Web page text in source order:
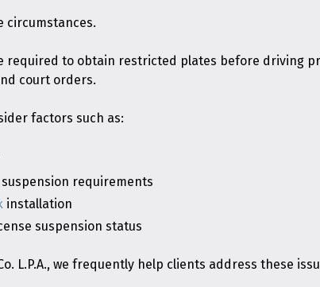
circumstances.
required to obtain restricted plates before driving
court orders.
factors such as:
requirements
installation
suspension status
L.P.A., we frequently help clients address these